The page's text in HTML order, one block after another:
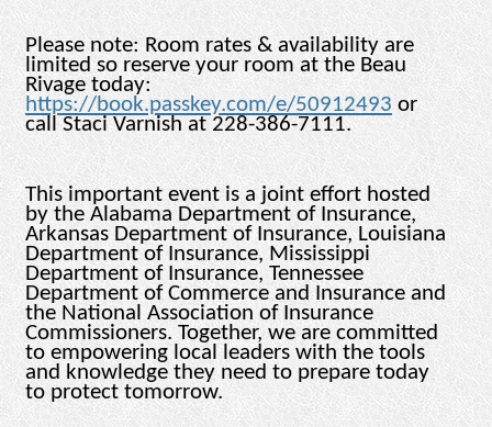
Please note: Room rates & availability are
limited so reserve your room at the Beau
Rivage today:
https://book.passkey.com/e/50912493 or
call Staci Varnish at 228-386-7111.
This important event is a joint effort hosted
by the Alabama Department of Insurance,
Arkansas Department of Insurance, Louisiana
Department of Insurance, Mississippi
Department of Insurance, Tennessee
Department of Commerce and Insurance and
the National Association of Insurance
Commissioners. Together, we are committed
to empowering local leaders with the tools
and knowledge they need to prepare today
to protect tomorrow.